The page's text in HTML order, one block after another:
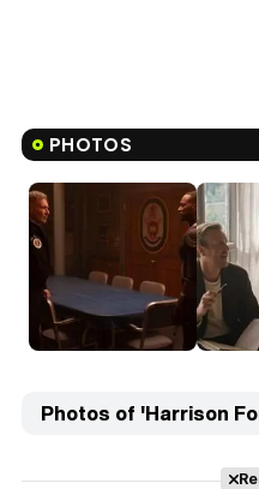
PHOTOS
Photos of 'Harrison